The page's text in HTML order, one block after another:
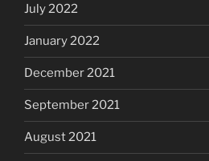
July 2022
January 2022
December 2021
September 2021
August 2021